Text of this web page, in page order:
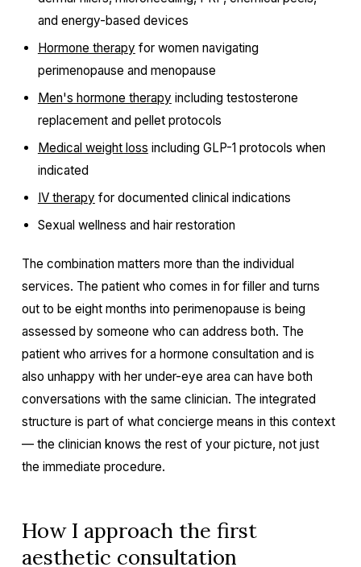
and energy-based devices
Hormone therapy for women navigating
perimenopause and menopause
Men's hormone therapy including testosterone
replacement and pellet protocols
Medical weight loss including GLP-1 protocols when
indicated
IV therapy for documented clinical indications
Sexual wellness and hair restoration
The combination matters more than the individual
services. The patient who comes in for filler and turns
out to be eight months into perimenopause is being
assessed by someone who can address both. The
patient who arrives for a hormone consultation and is
also unhappy with her under-eye area can have both
conversations with the same clinician. The integrated
structure is part of what concierge means in this context
— the clinician knows the rest of your picture, not just
the immediate procedure.
How I approach the first
aesthetic consultation